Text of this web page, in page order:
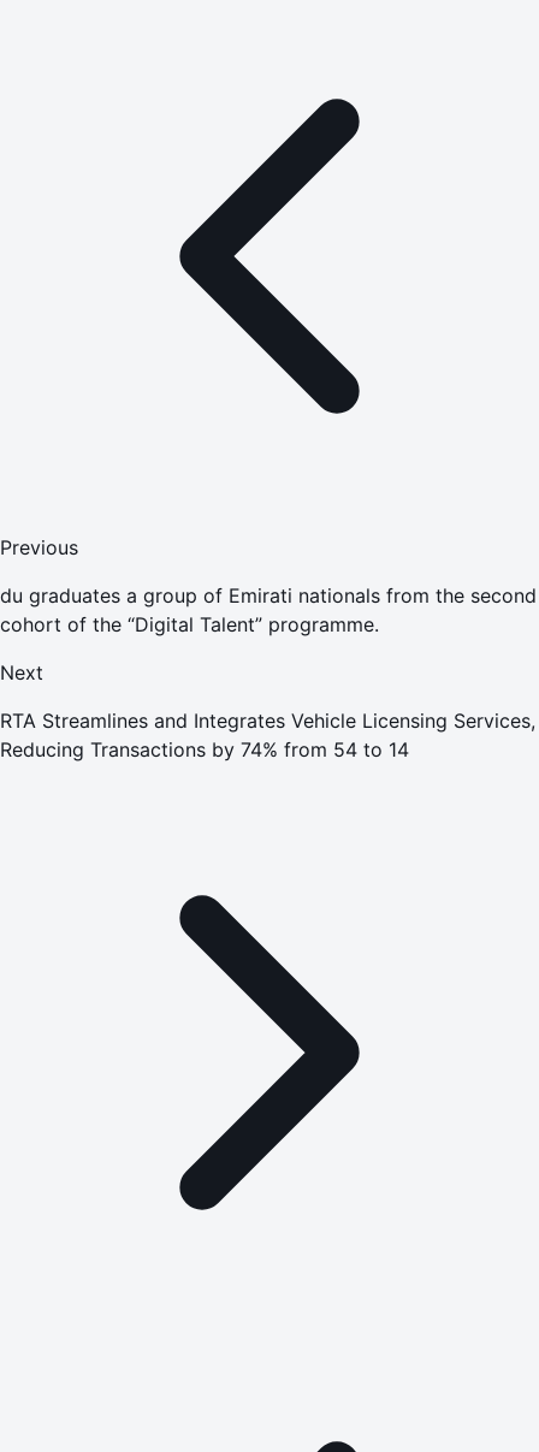
Previous
du graduates a group of Emirati nationals from the second
cohort of the “Digital Talent” programme.
Next
RTA Streamlines and Integrates Vehicle Licensing Services,
Reducing Transactions by 74% from 54 to 14